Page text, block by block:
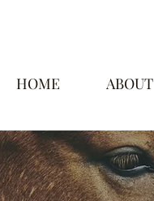
HOME ABOUT